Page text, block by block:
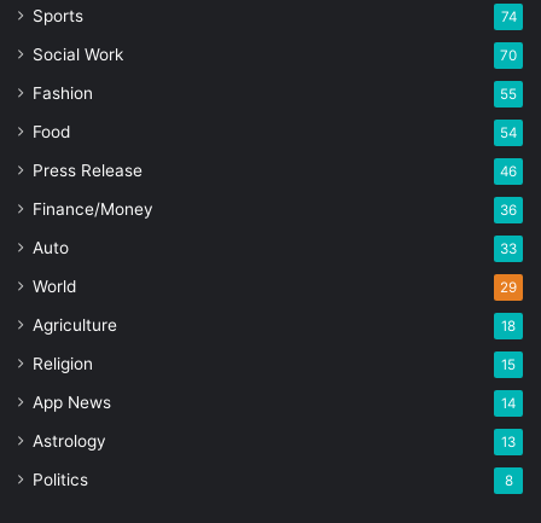
Sports 74
Social Work 70
Fashion 55
Food 54
Press Release 46
Finance/Money 36
Auto 33
World 29
Agriculture 18
Religion 15
App News 14
Astrology 13
Politics 8